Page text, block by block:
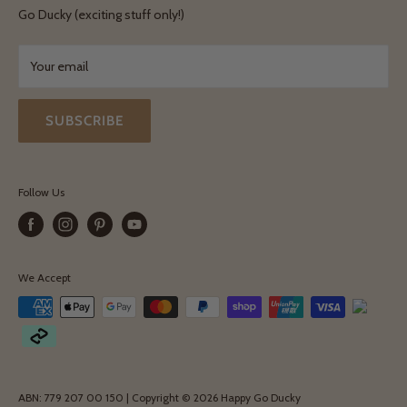
Terms & Conditions
Go Ducky (exciting stuff only!)
Your email
SUBSCRIBE
Follow Us
We Accept
ABN: 779 207 00 150 | Copyright © 2026 Happy Go Ducky